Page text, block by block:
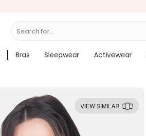
Search for...
Bras Sleepwear Activewear
VIEW SIMILAR